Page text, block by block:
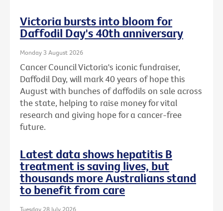
Victoria bursts into bloom for
Daffodil Day's 40th anniversary
Monday 3 August 2026
Cancer Council Victoria's iconic fundraiser,
Daffodil Day, will mark 40 years of hope this
August with bunches of daffodils on sale across
the state, helping to raise money for vital
research and giving hope for a cancer-free
future.
Latest data shows hepatitis B
treatment is saving lives, but
thousands more Australians stand
to benefit from care
Tuesday 28 July 2026